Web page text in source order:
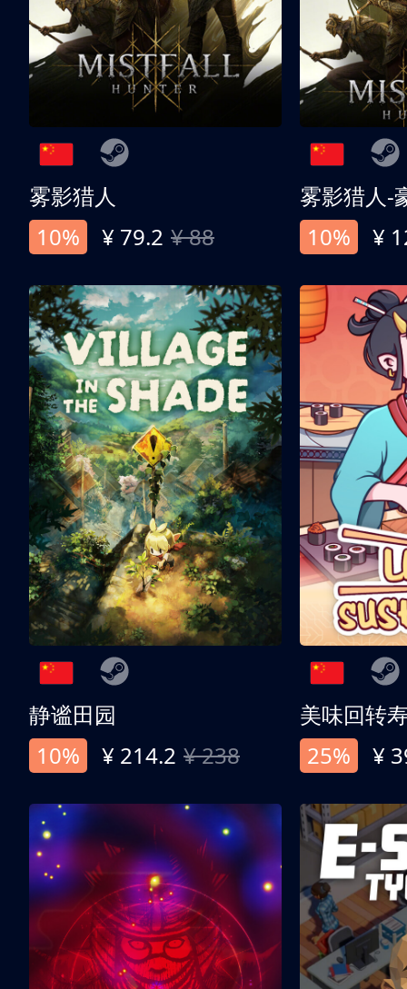
雾影猎人
10%
¥ 79.2 ¥ 88
雾影猎人-
10%
¥
静谧田园
10%
¥ 214.2 ¥ 238
美味回转
25%
¥